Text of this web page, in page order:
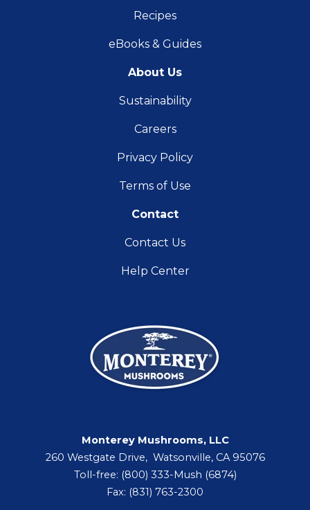
Recipes
eBooks & Guides
About Us
Sustainability
Careers
Privacy Policy
Terms of Use
Contact
Contact Us
Help Center
Monterey Mushrooms, LLC
260 Westgate Drive, Watsonville, CA 95076
Toll-free: (800) 333-Mush (6874)
Fax: (831) 763-2300